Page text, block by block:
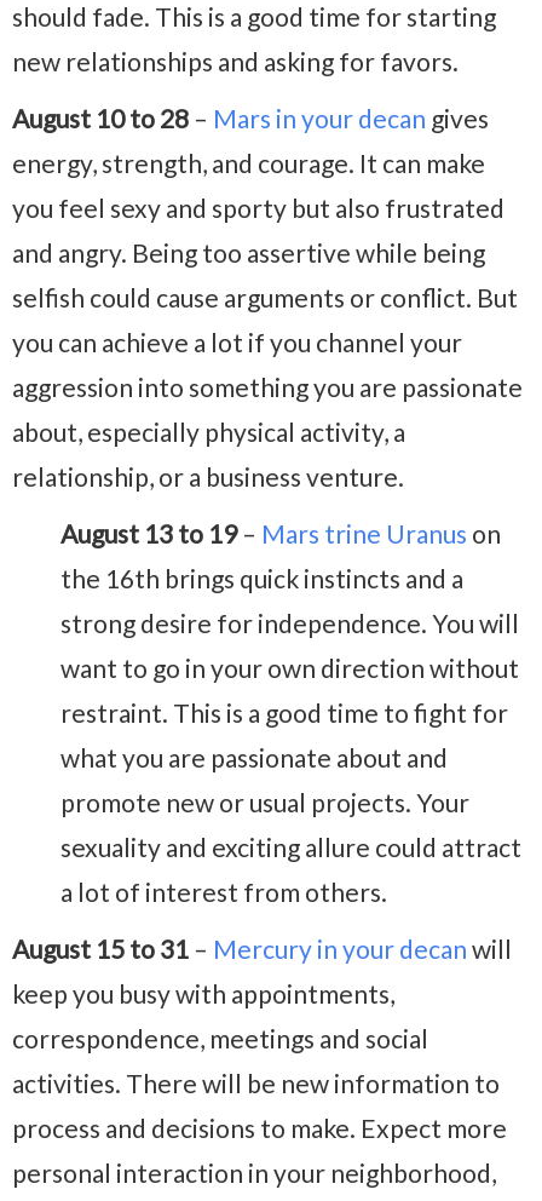
should fade. This is a good time for starting
new relationships and asking for favors.
August 10 to 28 – Mars in your decan gives
energy, strength, and courage. It can make
you feel sexy and sporty but also frustrated
and angry. Being too assertive while being
selfish could cause arguments or conflict. But
you can achieve a lot if you channel your
aggression into something you are passionate
about, especially physical activity, a
relationship, or a business venture.
August 13 to 19– Mars trine Uranus on
the 16th brings quick instincts and a
strong desire for independence. You will
want to go in your own direction without
restraint. This is a good time to fight for
what you are passionate about and
promote new or usual projects. Your
sexuality and exciting allure could attract
a lot of interest from others.
August 15 to 31 – Mercury in your decan will
keep you busy with appointments,
correspondence, meetings and social
activities. There will be new information to
process and decisions to make. Expect more
personal interaction in your neighborhood,